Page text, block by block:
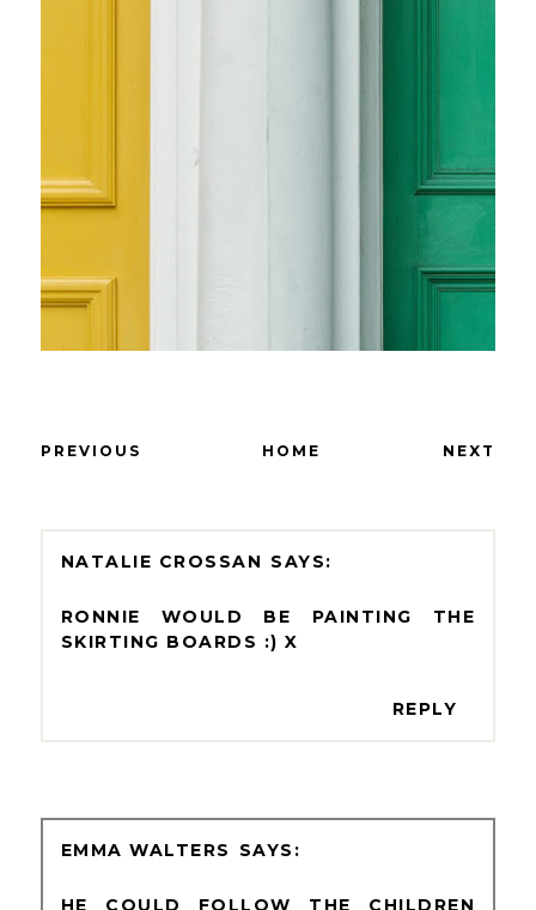
PREVIOUS HOME NEXT
NATALIE CROSSAN
RONNIE WOULD BE PAINTING THE
SKIRTING BOARDS :) X
REPLY
EMMA WALTERS
HE COULD FOLLOW THE CHILDREN